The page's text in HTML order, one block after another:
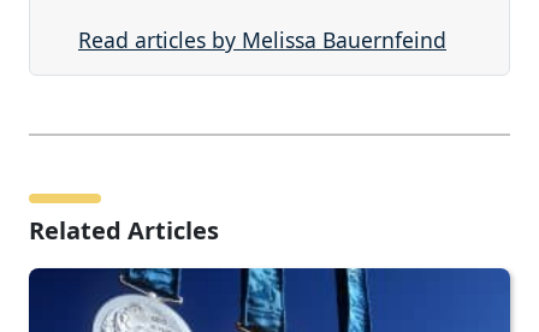
Read articles by Melissa Bauernfeind
Related Articles